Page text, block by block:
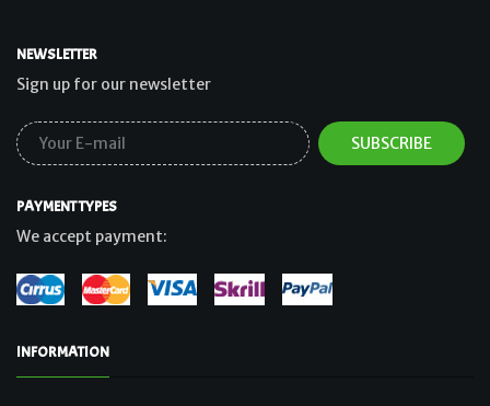
NEWSLETTER
Sign up for our newsletter
PAYMENT TYPES
We accept payment:
INFORMATION